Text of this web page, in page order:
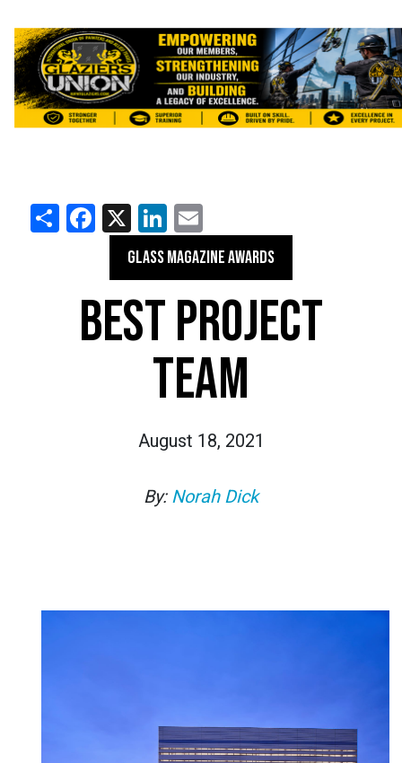
ShareFacebook
X LinkedIn
GLASS MAGAZINE AWARDS
BEST PROJECT
TEAM
August 18, 2021
By: Norah Dick